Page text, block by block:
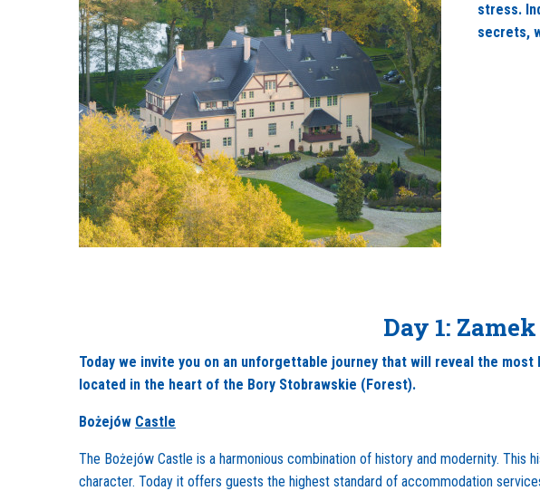
stress.
secrets,
Day 1:
Today we invite you on an unforgettable journey that will reveal the
located in the heart of the Bory Stobrawskie (Forest).
Bożejów Castle
The Bożejów Castle is a harmonious combination of history and modernity.
character. Today it offers guests the highest standard of accommodation